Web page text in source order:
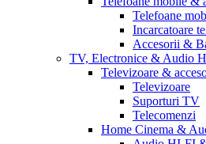
Telefoane
Incarcatoare
Accesorii &
TV, Electronice & Audio
Televizoare &
Televizoare
Suporturi TV
Telecomenzi
Home Cinema &